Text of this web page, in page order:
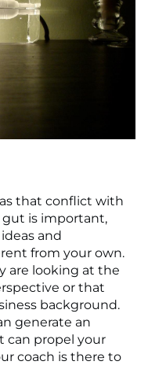
that conflict with
is important,
and
from your own.
are looking at the
or that
background.
generate an
can propel your
coach is there to